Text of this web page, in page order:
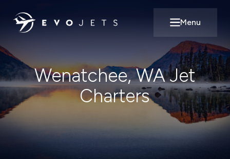
Open main
Menu
Wenatchee, WA Jet
Charters